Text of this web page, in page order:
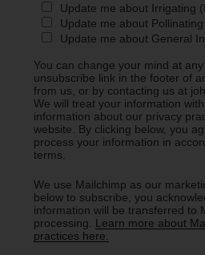
Update me about Irrigating
Update me about
Update me about General
You can change your mind at
unsubscribe link in the footer of
from us, or by contacting us at
We will treat your information
information about our privacy
website. By clicking below, you
process your information in
terms.
We use Mailchimp as our
below to subscribe, you
information will be transferred to
processing. Learn more about
practices here.